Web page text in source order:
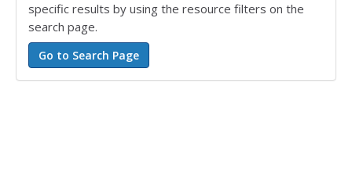
specific results by using the resource filters on the
search page.